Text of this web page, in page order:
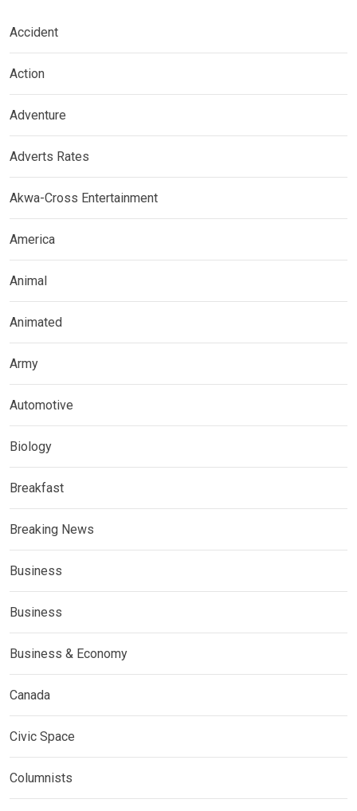
Accident
Action
Adventure
Adverts Rates
Akwa-Cross Entertainment
America
Animal
Animated
Army
Automotive
Biology
Breakfast
Breaking News
Business
Business
Business & Economy
Canada
Civic Space
Columnists